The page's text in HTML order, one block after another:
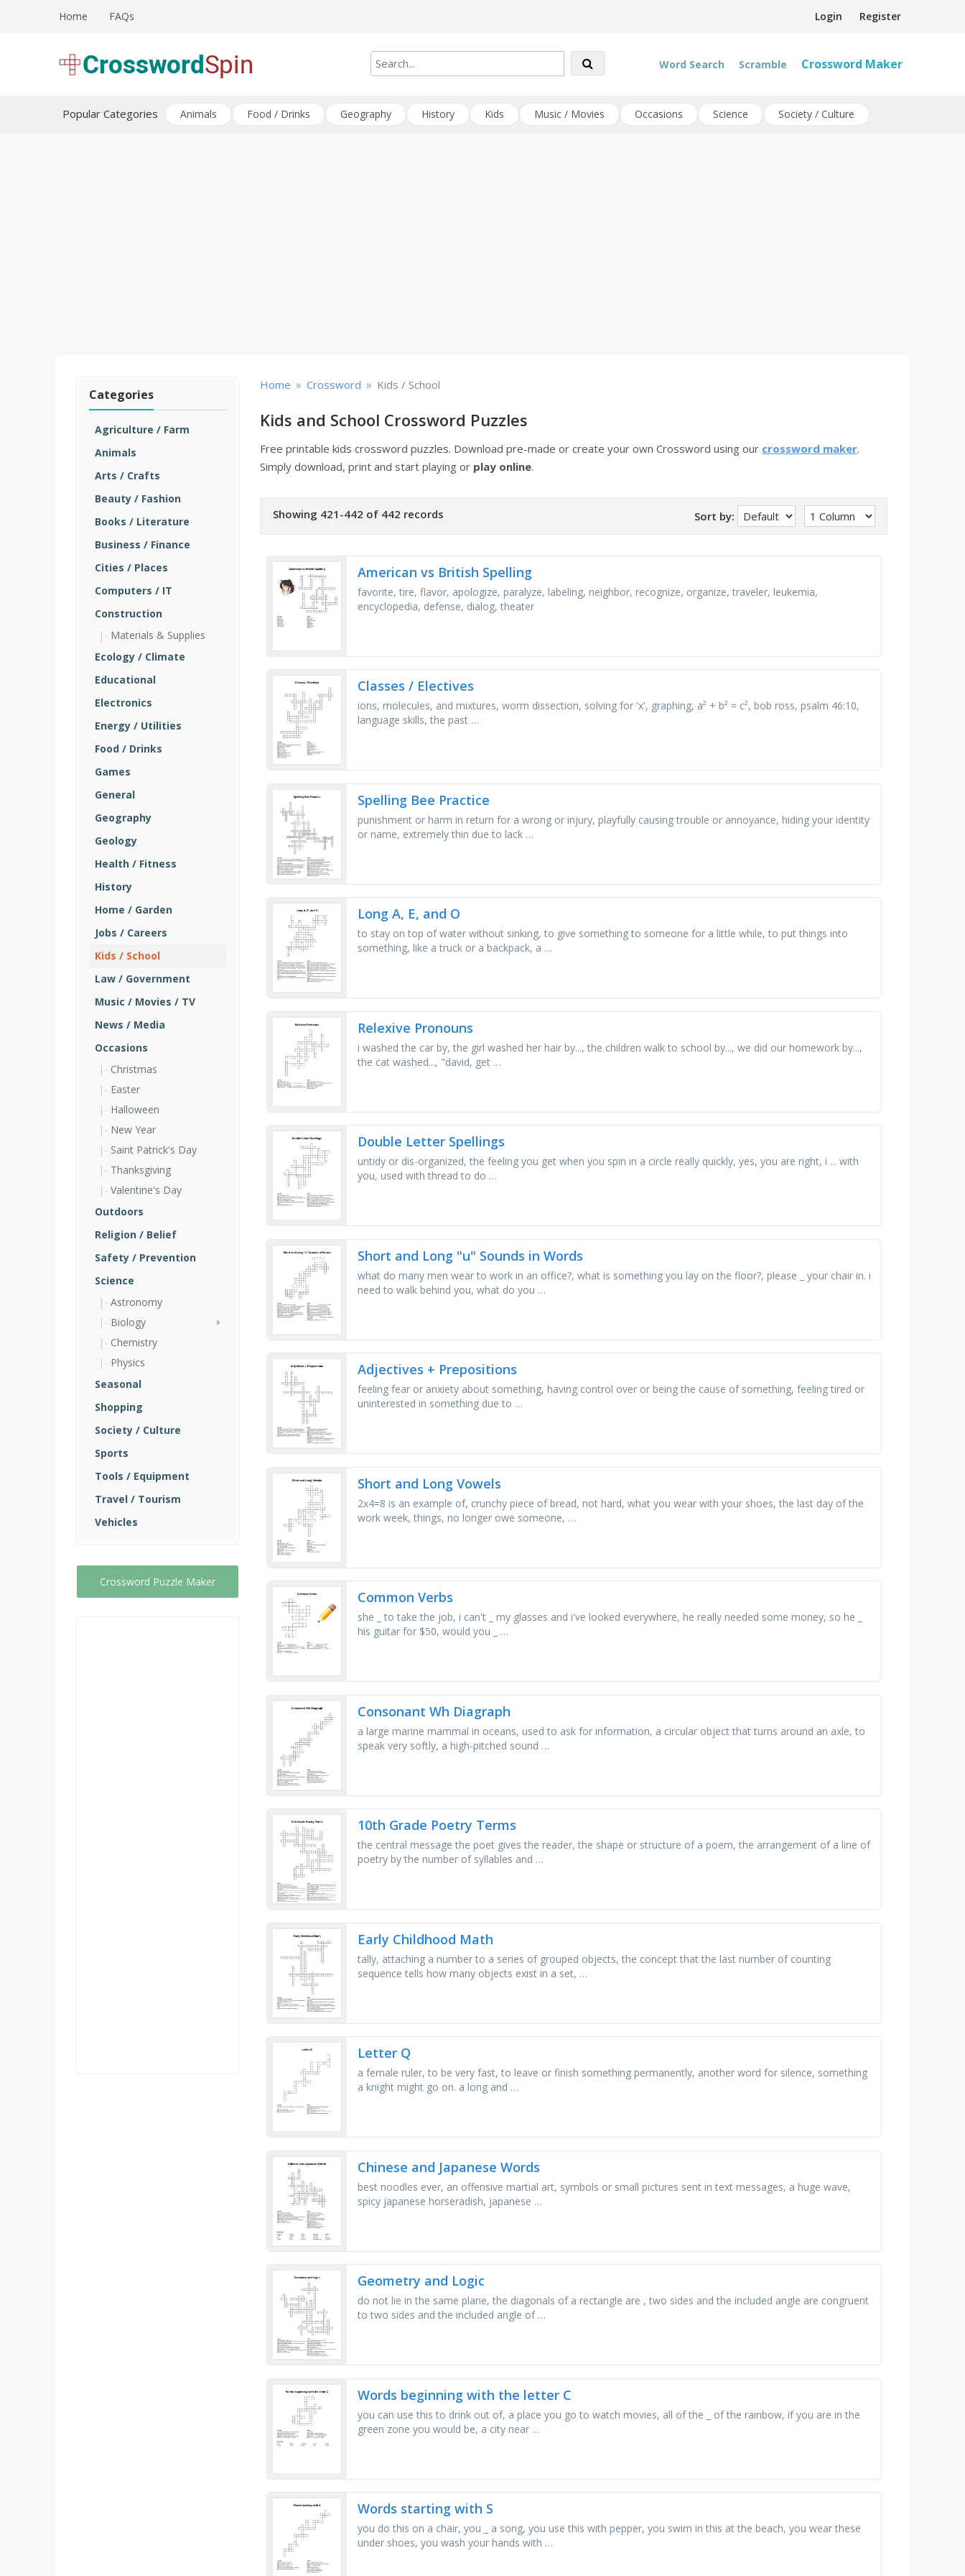
Login Register
Home FAQs
Word Search Scramble Crossword Maker
Popular Categories Animals Food / Drinks Geography History Kids Music / Movies Occasions Science Society / Culture
Categories
Agriculture / Farm
Animals
Arts / Crafts
Beauty / Fashion
Books / Literature
Business / Finance
Cities / Places
Computers / IT
Construction
Materials & Supplies
Ecology / Climate
Educational
Electronics
Energy / Utilities
Food / Drinks
Games
General
Geography
Geology
Health / Fitness
History
Home / Garden
Jobs / Careers
Kids / School
Law / Government
Music / Movies / TV
News / Media
Occasions
Christmas
Easter
Halloween
New Year
Saint Patrick's Day
Thanksgiving
Valentine's Day
Outdoors
Religion / Belief
Safety / Prevention
Science
Astronomy
Biology
Chemistry
Physics
Seasonal
Shopping
Society / Culture
Sports
Tools / Equipment
Travel / Tourism
Vehicles
Crossword Puzzle Maker
Home » Crossword » Kids / School
Kids and School Crossword Puzzles
Free printable kids crossword puzzles. Download pre-made or create your own Crossword using our crossword maker.
Simply download, print and start playing or play online.
Showing 421-442 of 442 records Sort by:
American vs British Spelling
favorite, tire, flavor, apologize, paralyze, labeling, neighbor, recognize, organize, traveler, leukemia,
encyclopedia, defense, dialog, theater
Classes / Electives
ions, molecules, and mixtures, worm dissection, solving for 'x', graphing, a² + b² = c², bob ross, psalm 46:10,
language skills, the past …
Spelling Bee Practice
punishment or harm in return for a wrong or injury, playfully causing trouble or annoyance, hiding your identity
or name, extremely thin due to lack …
Long A, E, and O
to stay on top of water without sinking, to give something to someone for a little while, to put things into
something, like a truck or a backpack, a …
Relexive Pronouns
i washed the car by, the girl washed her hair by..., the children walk to school by..., we did our homework by...,
the cat washed..., "david, get …
Double Letter Spellings
untidy or dis-organized, the feeling you get when you spin in a circle really quickly, yes, you are right, i ... with
you, used with thread to do …
Short and Long "u" Sounds in Words
what do many men wear to work in an office?, what is something you lay on the floor?, please _ your chair in. i
need to walk behind you, what do you …
Adjectives + Prepositions
feeling fear or anxiety about something, having control over or being the cause of something, feeling tired or
uninterested in something due to …
Short and Long Vowels
2x4=8 is an example of, crunchy piece of bread, not hard, what you wear with your shoes, the last day of the
work week, things, no longer owe someone, …
Common Verbs
she _ to take the job, i can't _ my glasses and i've looked everywhere, he really needed some money, so he _
his guitar for $50, would you _ …
Consonant Wh Diagraph
a large marine mammal in oceans, used to ask for information, a circular object that turns around an axle, to
speak very softly, a high-pitched sound …
10th Grade Poetry Terms
the central message the poet gives the reader, the shape or structure of a poem, the arrangement of a line of
poetry by the number of syllables and …
Early Childhood Math
tally, attaching a number to a series of grouped objects, the concept that the last number of counting
sequence tells how many objects exist in a set, …
Letter Q
a female ruler, to be very fast, to leave or finish something permanently, another word for silence, something
a knight might go on. a long and …
Chinese and Japanese Words
best noodles ever, an offensive martial art, symbols or small pictures sent in text messages, a huge wave,
spicy japanese horseradish, japanese …
Geometry and Logic
do not lie in the same plane, the diagonals of a rectangle are , two sides and the included angle are congruent
to two sides and the included angle of …
Words beginning with the letter C
you can use this to drink out of, a place you go to watch movies, all of the _ of the rainbow, if you are in the
green zone you would be, a city near …
Words starting with S
you do this on a chair, you _ a song, you use this with pepper, you swim in this at the beach, you wear these
under shoes, you wash your hands with …